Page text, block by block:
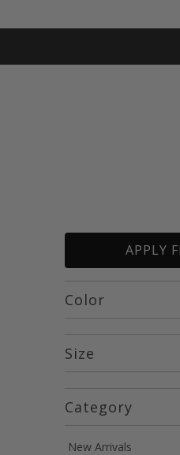
APPLY
Color
Size
Category
New Arrivals